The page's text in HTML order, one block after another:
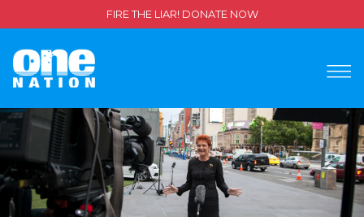
FIRE THE LIAR! DONATE NOW